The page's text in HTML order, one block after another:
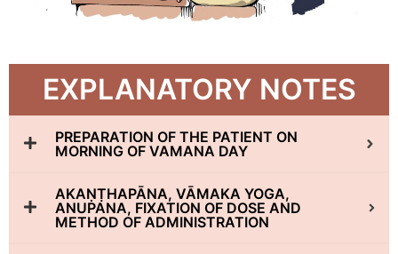
EXPLANATORY NOTES
PREPARATION OF THE PATIENT ON
MORNING OF VAMANA DAY
AKAṆṬHAPĀNA, VĀMAKA YOGA,
ANUPANA, FIXATION OF DOSE AND
METHOD OF ADMINISTRATION